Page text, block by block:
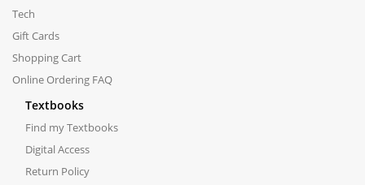
Tech
Gift Cards
Shopping Cart
Online Ordering FAQ
Textbooks
Find my Textbooks
Digital Access
Return Policy